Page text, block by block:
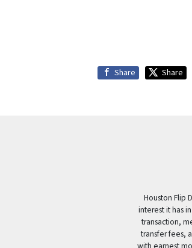
Share Share
Houston Flip
interest it has
transaction,
transfer fees,